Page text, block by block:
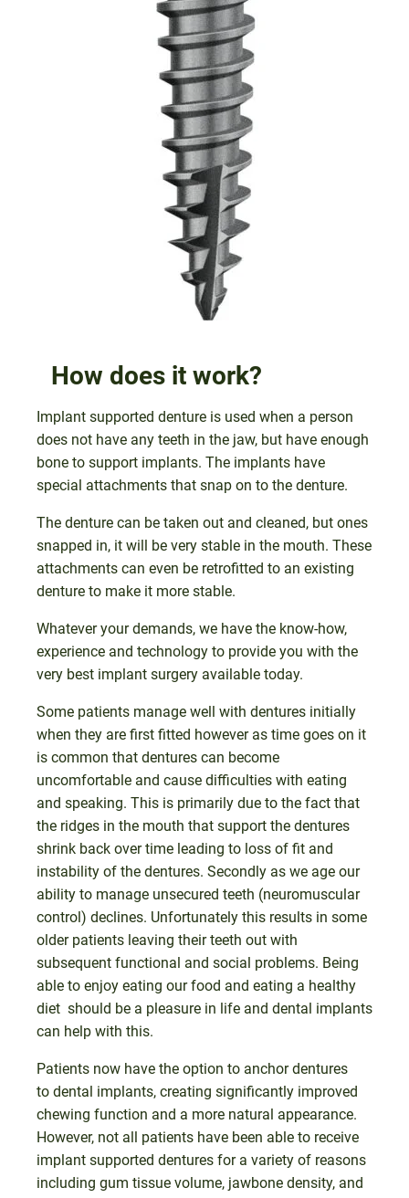
How does it work?
Implant supported denture is used when a person
does not have any teeth in the jaw, but have enough
bone to support implants. The implants have
special attachments that snap on to the denture.
The denture can be taken out and cleaned, but ones
snapped in, it will be very stable in the mouth. These
attachments can even be retrofitted to an existing
denture to make it more stable.
Whatever your demands, we have the know-how,
experience and technology to provide you with the
very best implant surgery available today.
Some patients manage well with dentures initially
when they are first fitted however as time goes on it
is common that dentures can become
uncomfortable and cause difficulties with eating
and speaking. This is primarily due to the fact that
the ridges in the mouth that support the dentures
shrink back over time leading to loss of fit and
instability of the dentures. Secondly as we age our
ability to manage unsecured teeth (neuromuscular
control) declines. Unfortunately this results in some
older patients leaving their teeth out with
subsequent functional and social problems. Being
able to enjoy eating our food and eating a healthy
diet should be a pleasure in life and dental implants
can help with this.
Patients now have the option to anchor dentures
to dental implants, creating significantly improved
chewing function and a more natural appearance.
However, not all patients have been able to receive
implant supported dentures for a variety of reasons
including gum tissue volume, jawbone density, and